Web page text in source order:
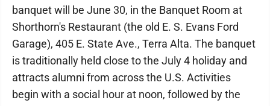
banquet will be June 30, in the Banquet Room at
Shorthorn's Restaurant (the old E. S. Evans Ford
Garage), 405 E. State Ave., Terra Alta. The banquet
is traditionally held close to the July 4 holiday and
attracts alumni from across the U.S. Activities
begin with a social hour at noon, followed by the